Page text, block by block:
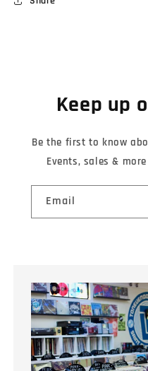
Keep up
Be the first to know
Events, sales &
Email